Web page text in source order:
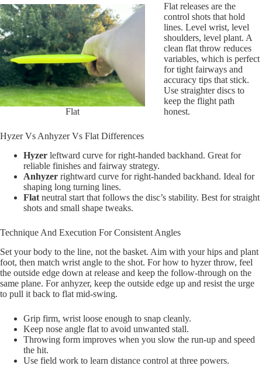
Flat
Flat releases are the
control shots that hold
lines. Level wrist, level
shoulders, level plant. A
clean flat throw reduces
variables, which is perfect
for tight fairways and
accuracy tips that stick.
Use straighter discs to
keep the flight path
honest.
Hyzer Vs Anhyzer Vs Flat Differences
Hyzer leftward curve for right-handed backhand. Great for
reliable finishes and fairway strategy.
Anhyzer rightward curve for right-handed backhand. Ideal for
shaping long turning lines.
Flat neutral start that follows the disc’s stability. Best for straight
shots and small shape tweaks.
Technique And Execution For Consistent Angles
Set your body to the line, not the basket. Aim with your hips and plant
foot, then match wrist angle to the shot. For how to hyzer throw, feel
the outside edge down at release and keep the follow-through on the
same plane. For anhyzer, keep the outside edge up and resist the urge
to pull it back to flat mid-swing.
Grip firm, wrist loose enough to snap cleanly.
Keep nose angle flat to avoid unwanted stall.
Throwing form improves when you slow the run-up and speed
the hit.
Use field work to learn distance control at three powers.